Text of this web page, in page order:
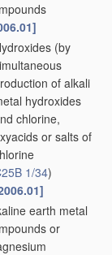
(by
of alkali
hydroxides
chlorine,
or salts of
1/34)
earth metal
or